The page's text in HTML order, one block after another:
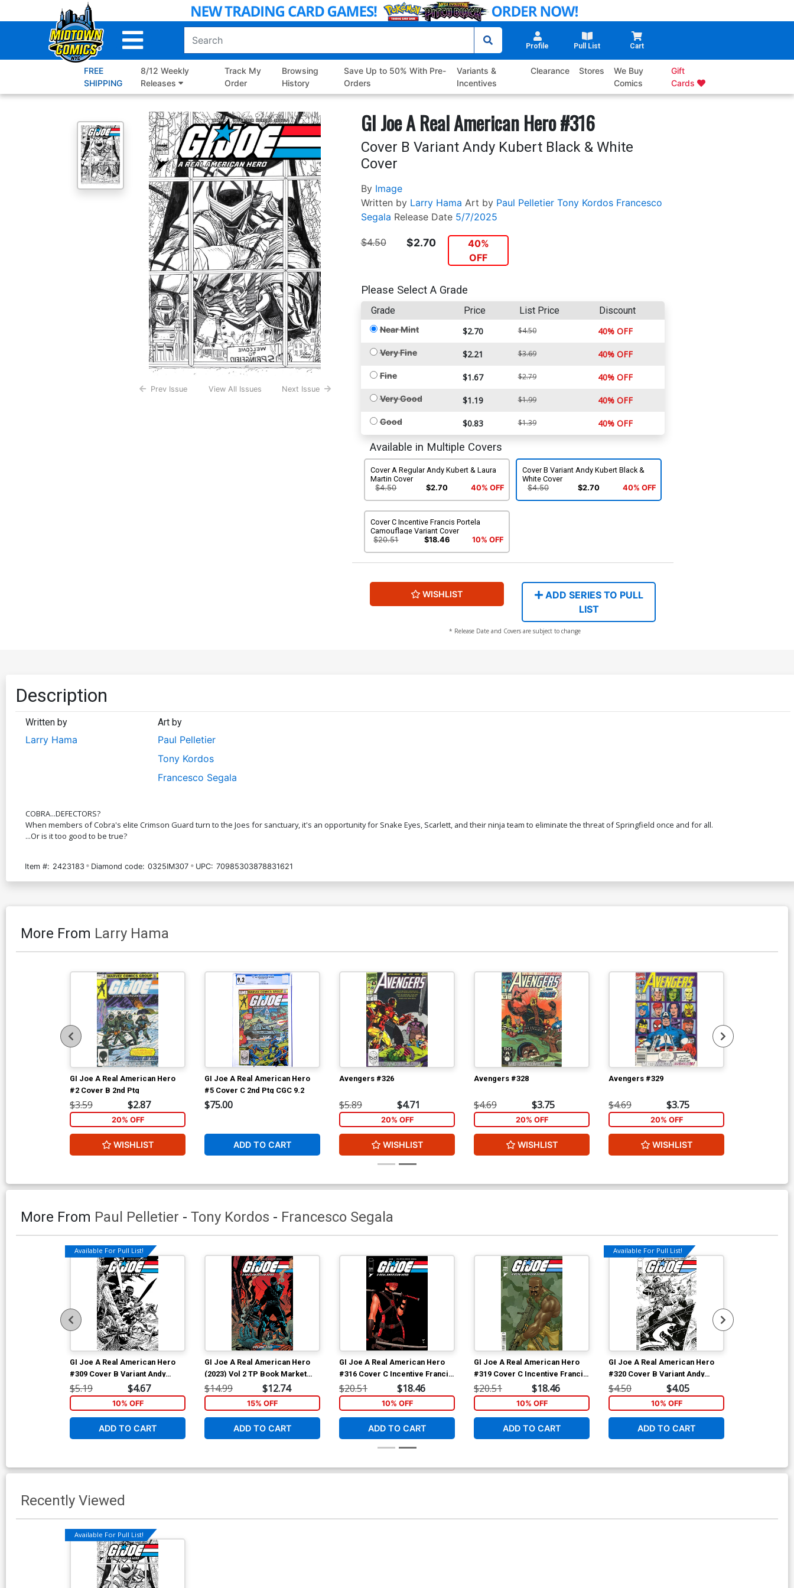
to
Profile Pull List Cart
FREE
SHIPPING
8/12 Weekly
Releases
Track My
Order
Browsing
History
Save Up to 50% With Pre-
Orders
Variants &
Incentives
Clearance Stores
We Buy
Comics
Gift
Cards
Prev Issue View All Issues Next Issue
GI Joe A Real American Hero #316
Cover B Variant Andy Kubert Black & White
Cover
By Image
Written by Larry Hama Art by Paul Pelletier Tony Kordos Francesco
Segala Release Date 5/7/2025
$4.50 $2.70
40%
OFF
Please Select A Grade
Grade Price List Price Discount
Near Mint $2.70 $4.50 40% OFF
Very Fine $2.21 $3.69 40% OFF
Fine $1.67 $2.79 40% OFF
Very Good $1.19 $1.99 40% OFF
Good $0.83 $1.39 40% OFF
Available in Multiple Covers
Cover A Regular Andy Kubert & Laura
Martin Cover
$4.50
$2.70 40% OFF
Cover B Variant Andy Kubert Black &
White Cover
$4.50
$2.70 40% OFF
Cover C Incentive Francis Portela
Camouflage Variant Cover
$20.51
$18.46 10% OFF
WISHLIST
ADD SERIES TO PULL
LIST
* Release Date and Covers are subject to change
Description
Written by
Larry Hama
Art by
Paul Pelletier
Tony Kordos
Francesco Segala
COBRA...DEFECTORS?
When members of Cobra's elite Crimson Guard turn to the Joes for sanctuary, it's an opportunity for Snake Eyes, Scarlett, and their ninja team to eliminate the threat of Springfield once and for all.
...Or is it too good to be true?
Item #: 2423183 Diamond code: 0325IM307 UPC: 70985303878831621
More From Larry Hama
GI Joe A Real American Hero
#2 Cover B 2nd Ptg
$3.59 $2.87
20% OFF
WISHLIST
GI Joe A Real American Hero
#5 Cover C 2nd Ptg CGC 9.2
$75.00
ADD TO CART
Avengers #326
$5.89 $4.71
20% OFF
WISHLIST
Avengers #328
$4.69 $3.75
20% OFF
WISHLIST
Avengers #329
$4.69 $3.75
20% OFF
WISHLIST
More From Paul Pelletier - Tony Kordos - Francesco Segala
Available For Pull List!
GI Joe A Real American Hero
#309 Cover B Variant Andy
Kubert Black & White Cover
$5.19 $4.67
10% OFF
ADD TO CART
GI Joe A Real American Hero
(2023) Vol 2 TP Book Market
Andy Kubert & Brad Anderson
Cover
$14.99 $12.74
15% OFF
ADD TO CART
GI Joe A Real American Hero
#316 Cover C Incentive Francis
Portela Camouflage Variant
Cover
$20.51 $18.46
10% OFF
ADD TO CART
GI Joe A Real American Hero
#319 Cover C Incentive Francis
Portela Variant Cover
$20.51 $18.46
10% OFF
ADD TO CART
Available For Pull List!
GI Joe A Real American Hero
#320 Cover B Variant Andy
Kubert Black & White Cover
$4.50 $4.05
10% OFF
ADD TO CART
Recently Viewed
Available For Pull List!